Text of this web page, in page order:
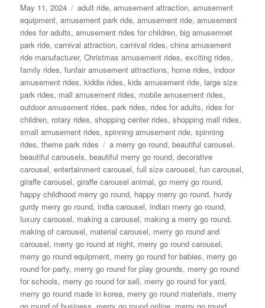
Posted
on
May 11, 2024 Categories
adult ride,amusement attraction,amusement
equipment,amusement park ride,amusement ride,amusement
rides for adults,amusement rides for children,big amusemnet
park ride,carnival attraction,carnival rides,china amusement
ride manufacturer,Christmas amusement rides,exciting rides,
family rides,funfair amusement attractions, home rides,indoor
amusement rides,kiddie rides,kids amusement ride, large size
park rides, mall amusement rides, mobile amusement rides,
outdoor amusement rides,park rides, rides for adults, rides for
children, rotary rides,shopping center rides,shopping mall rides,
small amusement rides,spinning amusement ride,spinning
rides,theme park rides Tags
a merry go round,beautiful carousel,
beautiful carousels,beautiful merry go round,decorative
carousel,entertainment carousel,full size carousel,fun carousel,
giraffe carousel,giraffe carousel animal,go merry go round,
happy childhood merry go round, happy merry go round, hurdy
gurdy merry go round,india carousel,indian merry go round,
luxury carousel, making a carousel, making a merry go round,
making of carousel, material carousel, merry go round and
carousel, merry go round at night, merry go round carousel,
merry go round equipment, merry go round for babies, merry go
round for party, merry go round for play grounds, merry go round
for schools, merry go round for sell, merry go round for yard,
merry go round made in korea, merry go round materials, merry